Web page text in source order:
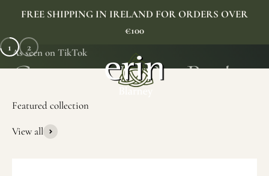
FREE SHIPPING IN IRELAND FOR ORDERS OVER
€100
Erin Gift Store
As seen on TikTok
1 2
View all